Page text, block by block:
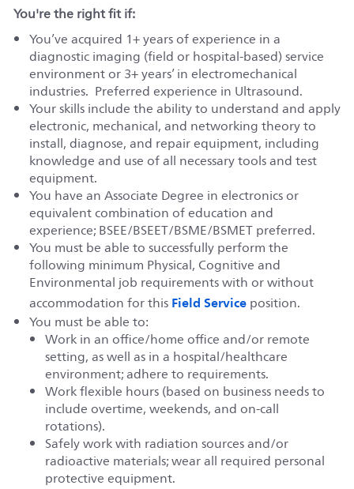
You're the right fit if:
You’ve acquired 1+ years of experience in a
diagnostic imaging (field or hospital-based) service
environment or 3+ years’ in electromechanical
industries. Preferred experience in Ultrasound.
Your skills include the ability to understand and apply
electronic, mechanical, and networking theory to
install, diagnose, and repair equipment, including
knowledge and use of all necessary tools and test
equipment.
You have an Associate Degree in electronics or
equivalent combination of education and
experience; BSEE/BSEET/BSME/BSMET preferred.
You must be able to successfully perform the
following minimum Physical, Cognitive and
Environmental job requirements with or without
accommodation for thisField Serviceposition.
You must be able to:
Work in an office/home office and/or remote
setting, as well as in a hospital/healthcare
environment; adhere to requirements.
Work flexible hours (based on business needs to
include overtime, weekends, and on-call
rotations).
Safely work with radiation sources and/or
radioactive materials; wear all required personal
protective equipment.